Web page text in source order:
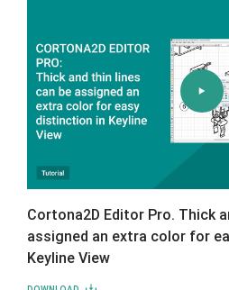
Cortona2D Editor Pro. Thick
assigned an extra color for
Keyline View